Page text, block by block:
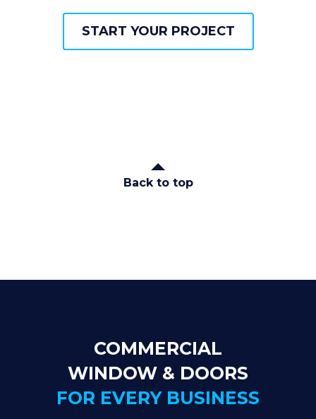
START YOUR PROJECT
Back to top
COMMERCIAL
WINDOW & DOORS
FOR EVERY BUSINESS